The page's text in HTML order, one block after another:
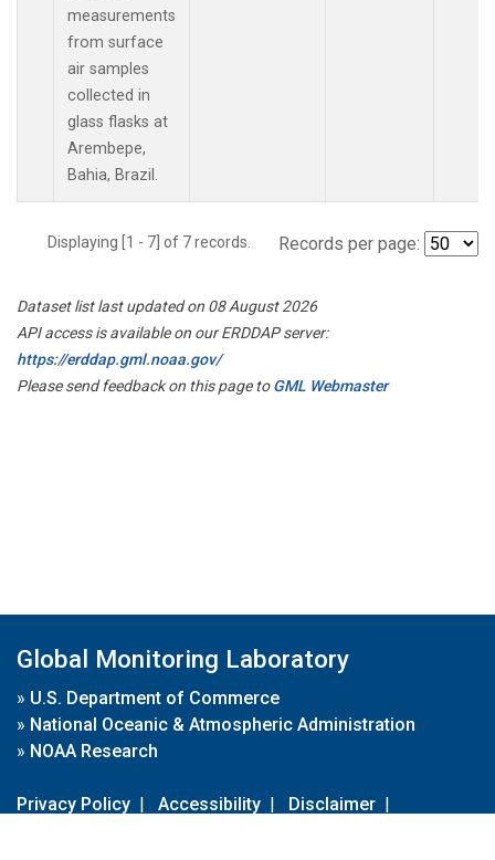
measurements
from surface
air samples
collected in
glass flasks at
Arembepe,
Bahia, Brazil.
Displaying [1 - 7] of 7 records. Records per page:
Dataset list last updated on 08 August 2026
API access is available on our ERDDAP server:
https://erddap.gml.noaa.gov/
Please send feedback on this page toGML Webmaster
Global Monitoring Laboratory
» U.S. Department of Commerce
» National Oceanic & Atmospheric Administration
» NOAA Research
Privacy Policy | Accessibility | Disclaimer |